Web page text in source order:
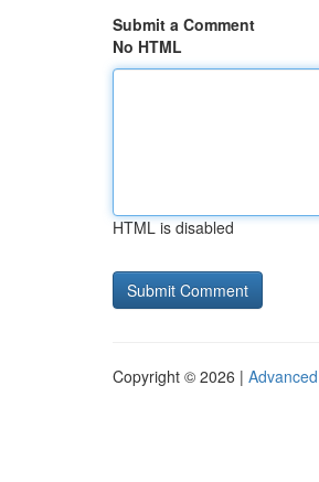
Submit a Comment
No HTML
HTML is disabled
Copyright © 2026 |